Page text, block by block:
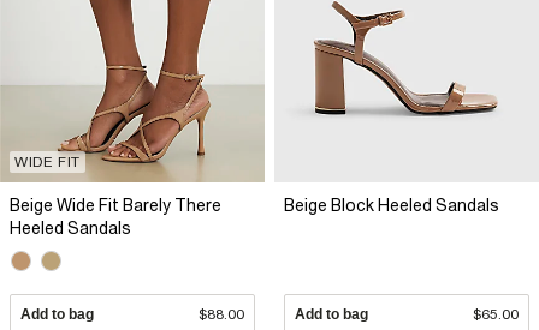
WIDE FIT
Beige Wide Fit Barely There
Heeled Sandals
Add to bag $88.00
Beige Block Heeled Sandals
Add to bag $65.00